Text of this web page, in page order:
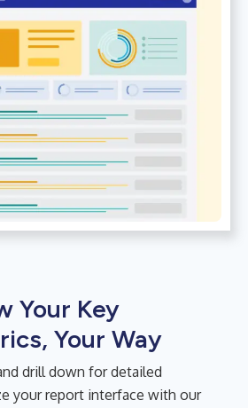
Your Key
Your Way
drill down for detailed
your report interface with our